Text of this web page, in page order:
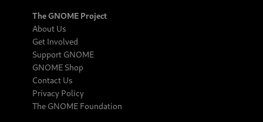
The GNOME Project
About Us
Get Involved
Support GNOME
GNOME Shop
Contact Us
Privacy Policy
The GNOME Foundation